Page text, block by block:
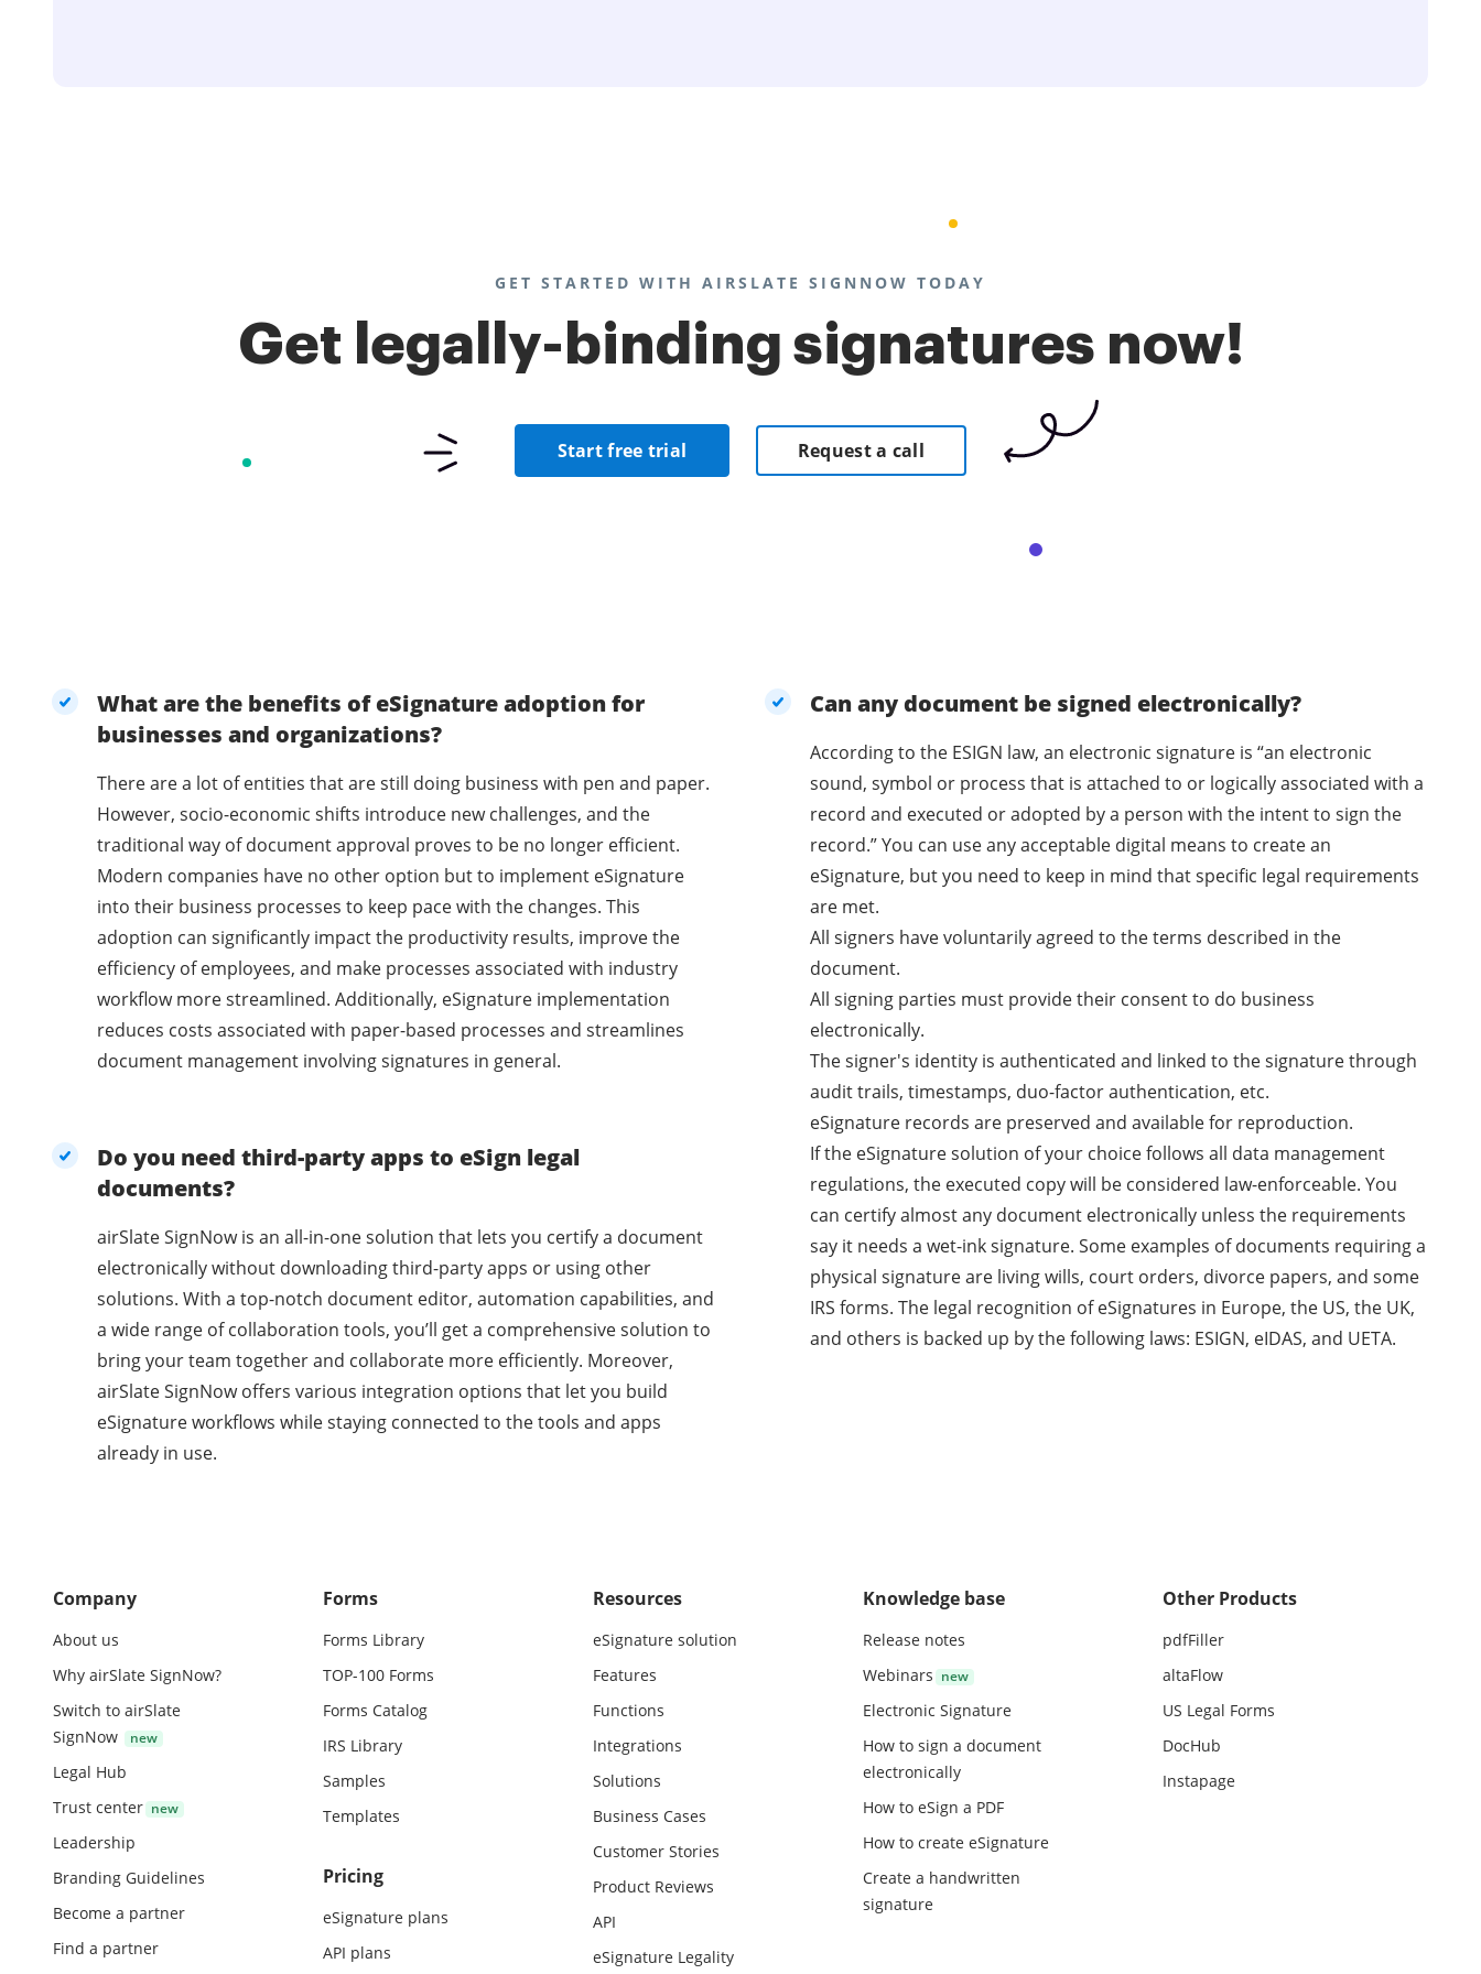
GET STARTED WITH AIRSLATE SIGNNOW TODAY
Get legally-binding signatures now!
Start free trial Request a call
What are the benefits of eSignature adoption for
businesses and organizations?
There are a lot of entities that are still doing business with pen and paper.
However, socio-economic shifts introduce new challenges, and the
traditional way of document approval proves to be no longer efficient.
Modern companies have no other option but to implement eSignature
into their business processes to keep pace with the changes. This
adoption can significantly impact the productivity results, improve the
efficiency of employees, and make processes associated with industry
workflow more streamlined. Additionally, eSignature implementation
reduces costs associated with paper-based processes and streamlines
document management involving signatures in general.
Do you need third-party apps to eSign legal
documents?
airSlate SignNow is an all-in-one solution that lets you certify a document
electronically without downloading third-party apps or using other
solutions. With a top-notch document editor, automation capabilities, and
a wide range of collaboration tools, you’ll get a comprehensive solution to
bring your team together and collaborate more efficiently. Moreover,
airSlate SignNow offers various integration options that let you build
eSignature workflows while staying connected to the tools and apps
already in use.
Can any document be signed electronically?
According to the ESIGN law, an electronic signature is “an electronic
sound, symbol or process that is attached to or logically associated with a
record and executed or adopted by a person with the intent to sign the
record.” You can use any acceptable digital means to create an
eSignature, but you need to keep in mind that specific legal requirements
are met.
All signers have voluntarily agreed to the terms described in the
document.
All signing parties must provide their consent to do business
electronically.
The signer's identity is authenticated and linked to the signature through
audit trails, timestamps, duo-factor authentication, etc.
eSignature records are preserved and available for reproduction.
If the eSignature solution of your choice follows all data management
regulations, the executed copy will be considered law-enforceable. You
can certify almost any document electronically unless the requirements
say it needs a wet-ink signature. Some examples of documents requiring a
physical signature are living wills, court orders, divorce papers, and some
IRS forms. The legal recognition of eSignatures in Europe, the US, the UK,
and others is backed up by the following laws: ESIGN, eIDAS, and UETA.
Company
About us
Why airSlate SignNow?
Switch to airSlate
SignNow
Legal Hub
Trust center
Leadership
Branding Guidelines
Become a partner
Find a partner
Forms
Forms Library
TOP-100 Forms
Forms Catalog
IRS Library
Samples
Templates
Pricing
eSignature plans
API plans
Resources
eSignature solution
Features
Functions
Integrations
Solutions
Business Cases
Customer Stories
Product Reviews
API
eSignature Legality
Knowledge base
Release notes
Webinars
Electronic Signature
How to sign a document
electronically
How to eSign a PDF
How to create eSignature
Create a handwritten
signature
Other Products
pdfFiller
altaFlow
US Legal Forms
DocHub
Instapage